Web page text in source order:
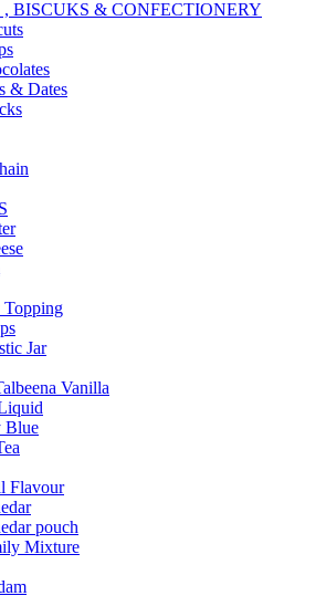
, BISCUKS & CONFECTIONERY
& Dates
Topping
Jar
Vanilla
Blue
Flavour
pouch
Mixture